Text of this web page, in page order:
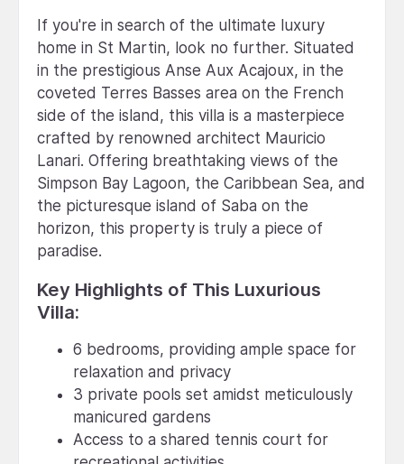
If you're in search of the ultimate luxury
home in St Martin, look no further. Situated
in the prestigious Anse Aux Acajoux, in the
coveted Terres Basses area on the French
side of the island, this villa is a masterpiece
crafted by renowned architect Mauricio
Lanari. Offering breathtaking views of the
Simpson Bay Lagoon, the Caribbean Sea, and
the picturesque island of Saba on the
horizon, this property is truly a piece of
paradise.
Key Highlights of This Luxurious
Villa:
6 bedrooms, providing ample space for
relaxation and privacy
3 private pools set amidst meticulously
manicured gardens
Access to a shared tennis court for